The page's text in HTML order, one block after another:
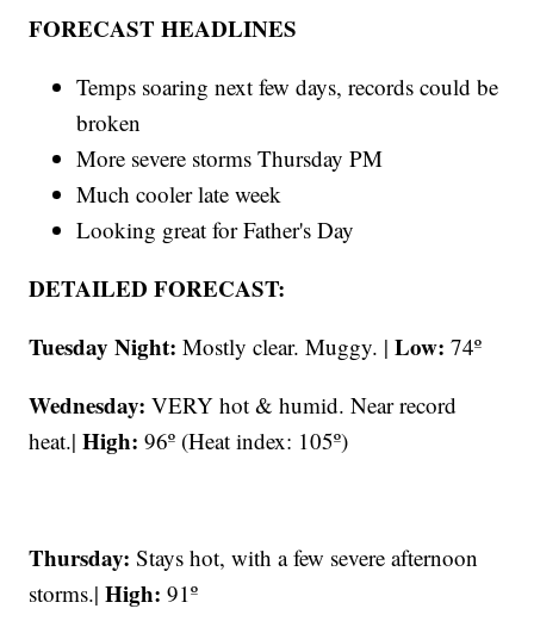
FORECAST HEADLINES
Temps soaring next few days, records could be
broken
More severe storms Thursday PM
Much cooler late week
Looking great for Father's Day
DETAILED FORECAST:
Tuesday Night:Mostly clear. Muggy. |Low: 74º
Wednesday:VERY hot & humid. Near record
heat.|High: 96º (Heat index: 105º)
Thursday:Stays hot, with a few severe afternoon
storms.|High: 91º